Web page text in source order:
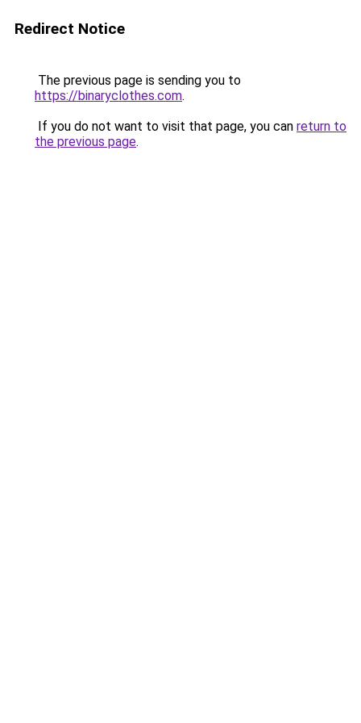
Redirect Notice
The previous page is sending you to
https://binaryclothes.com.
If you do not want to visit that page, you can return to
the previous page.